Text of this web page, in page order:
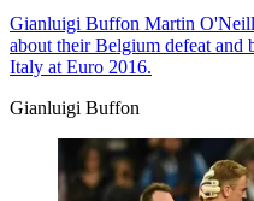
Gianluigi Buffon Martin
about their Belgium defeat and
Italy at Euro 2016.
Gianluigi Buffon